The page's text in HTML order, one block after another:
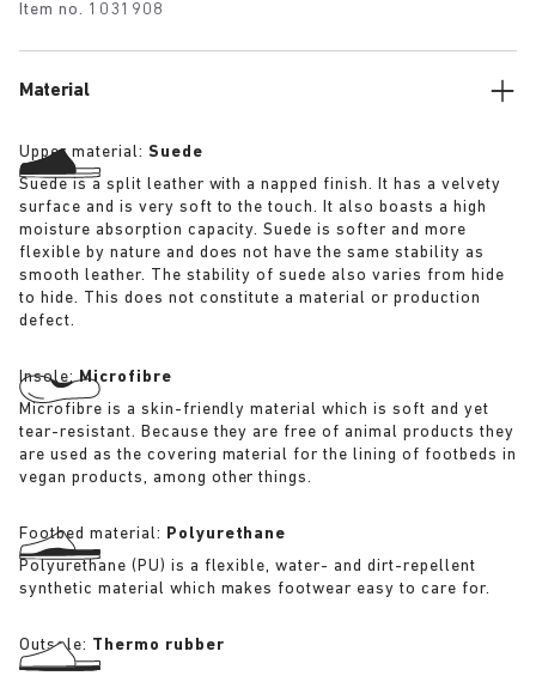
Item no. 1031908
Material
Upper material: Suede
Suede is a split leather with a napped finish. It has a velvety
surface and is very soft to the touch. It also boasts a high
moisture absorption capacity. Suede is softer and more
flexible by nature and does not have the same stability as
smooth leather. The stability of suede also varies from hide
to hide. This does not constitute a material or production
defect.
Insole:Microfibre
Microfibre is a skin-friendly material which is soft and yet
tear-resistant. Because they are free of animal products they
are used as the covering material for the lining of footbeds in
vegan products, among other things.
Footbed material: Polyurethane
Polyurethane (PU) is a flexible, water- and dirt-repellent
synthetic material which makes footwear easy to care for.
Outsole: Thermo rubber